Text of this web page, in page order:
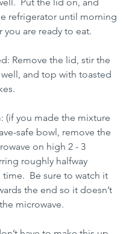
refrigerator until morning
you are ready to eat.
Remove the lid, stir the
and top with toasted
(if you made the mixture
safe bowl, remove the
on high 2 - 3
roughly halfway
Be sure to watch it
the end so it doesn’t
microwave.